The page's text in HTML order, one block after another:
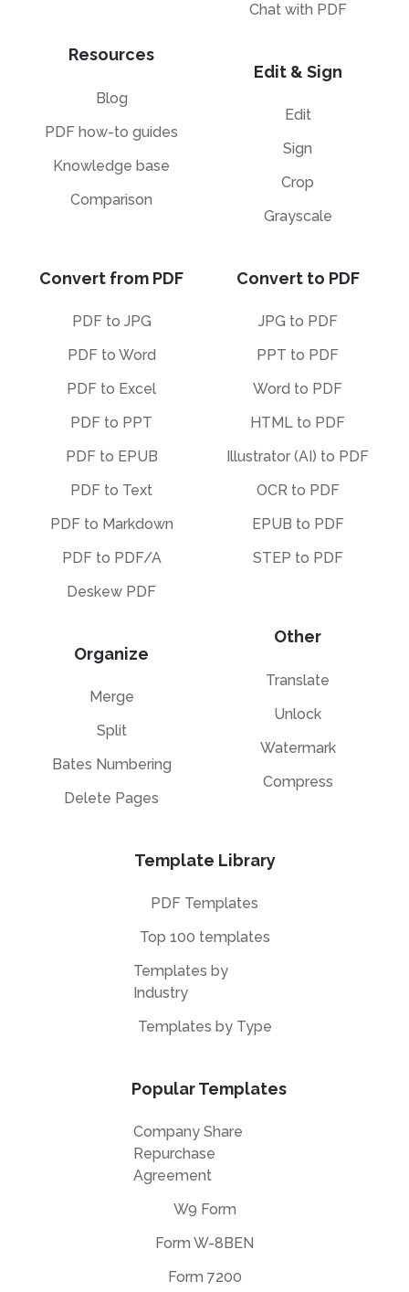
Resources
Blog
PDF how-to guides
Knowledge base
Comparison
Chat with PDF
Edit & Sign
Edit
Sign
Crop
Grayscale
Convert from PDF
PDF to JPG
PDF to Word
PDF to Excel
PDF to PPT
PDF to EPUB
PDF to Text
PDF to Markdown
PDF to PDF/A
Deskew PDF
Organize
Merge
Split
Bates Numbering
Delete Pages
Convert to PDF
JPG to PDF
PPT to PDF
Word to PDF
HTML to PDF
Illustrator (AI) to PDF
OCR to PDF
EPUB to PDF
STEP to PDF
Other
Translate
Unlock
Watermark
Compress
Template Library
PDF Templates
Top 100 templates
Templates by
Industry
Templates by Type
Popular Templates
Company Share
Repurchase
Agreement
W9 Form
Form W-8BEN
Form 7200